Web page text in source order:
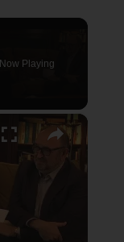
Now Playing
×